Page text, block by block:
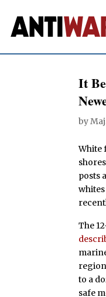
It
by
White
posts
The
to a
safe